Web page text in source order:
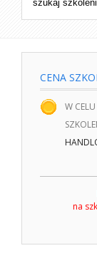
CENA
W
na